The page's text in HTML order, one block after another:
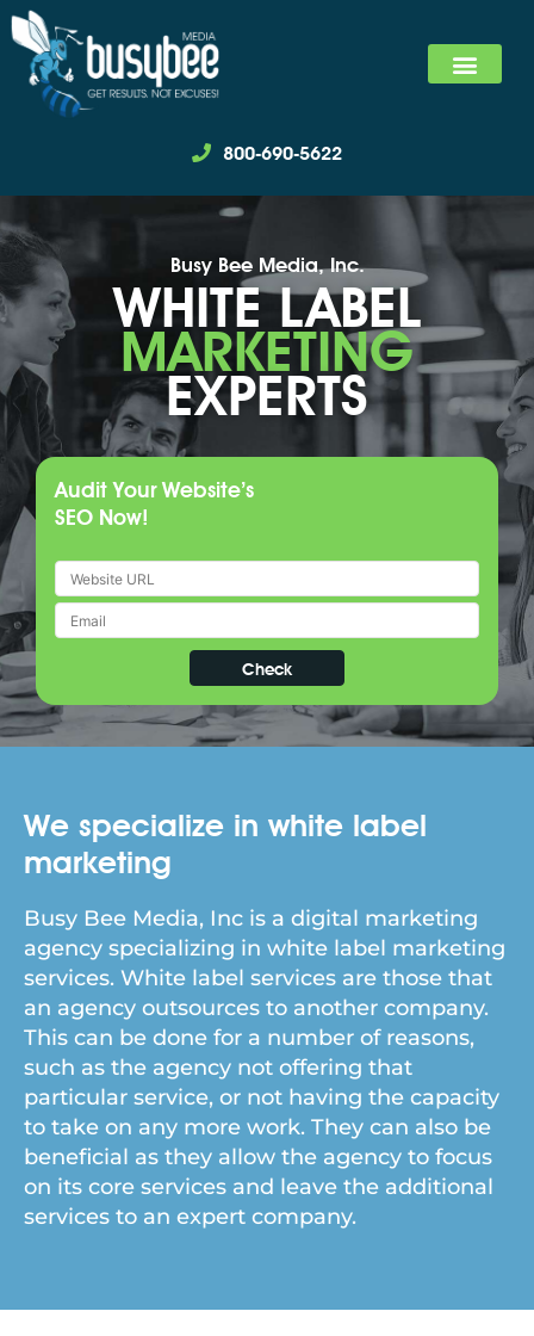
800-690-5622
Busy Bee Media, Inc.
WHITE LABEL
MARKETING
EXPERTS
Audit Your Website’s
SEO Now!
We specialize in white label
marketing
Busy Bee Media, Inc is a digital marketing
agency specializing in white label marketing
services. White label services are those that
an agency outsources to another company.
This can be done for a number of reasons,
such as the agency not offering that
particular service, or not having the capacity
to take on any more work. They can also be
beneficial as they allow the agency to focus
on its core services and leave the additional
services to an expert company.